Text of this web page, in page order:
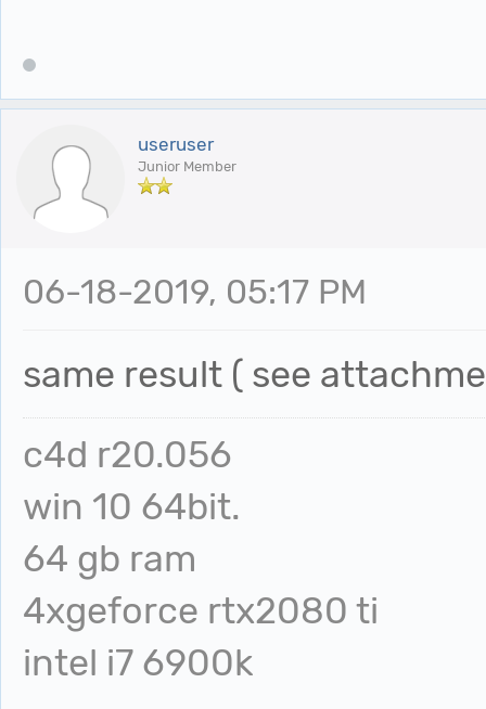
useruser
Junior Member
06-18-2019, 05:17 PM
same result ( see
c4d r20.056
win 10 64bit.
64 gb ram
4xgeforce rtx2080 ti
intel i7 6900k